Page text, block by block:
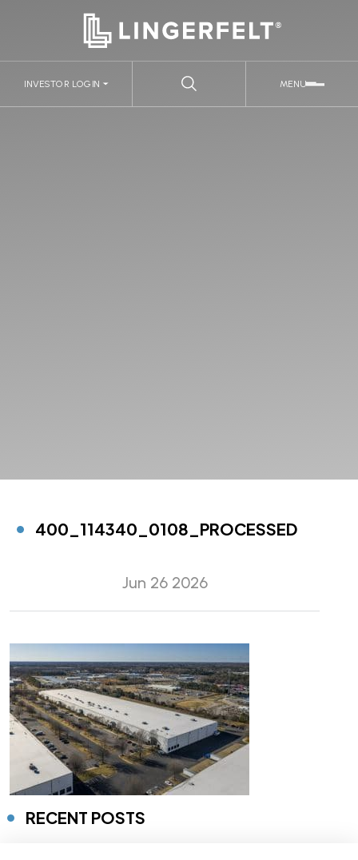
MENU
INVESTOR LOGIN
400_114340_0108_PROCESSED
Jun 26 2026
RECENT POSTS